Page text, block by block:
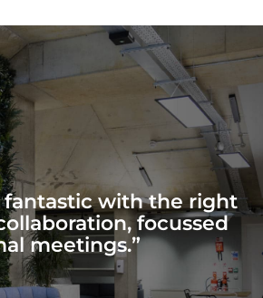
fantastic with the right
focussed
meetings.”